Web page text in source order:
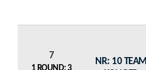
7
NR: 10 TEAM